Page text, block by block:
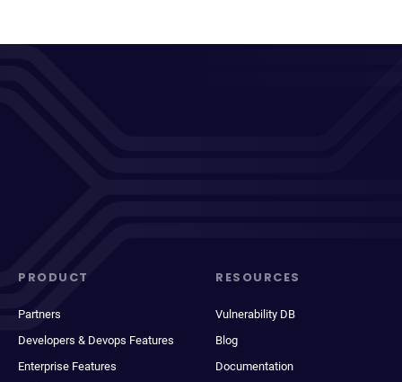
PRODUCT
Partners
Developers & Devops Features
Enterprise Features
RESOURCES
Vulnerability DB
Blog
Documentation